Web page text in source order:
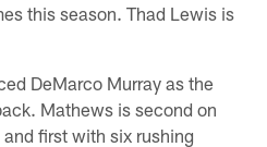
this season. Thad Lewis is
DeMarco Murray as the
Mathews is second on
first with six rushing